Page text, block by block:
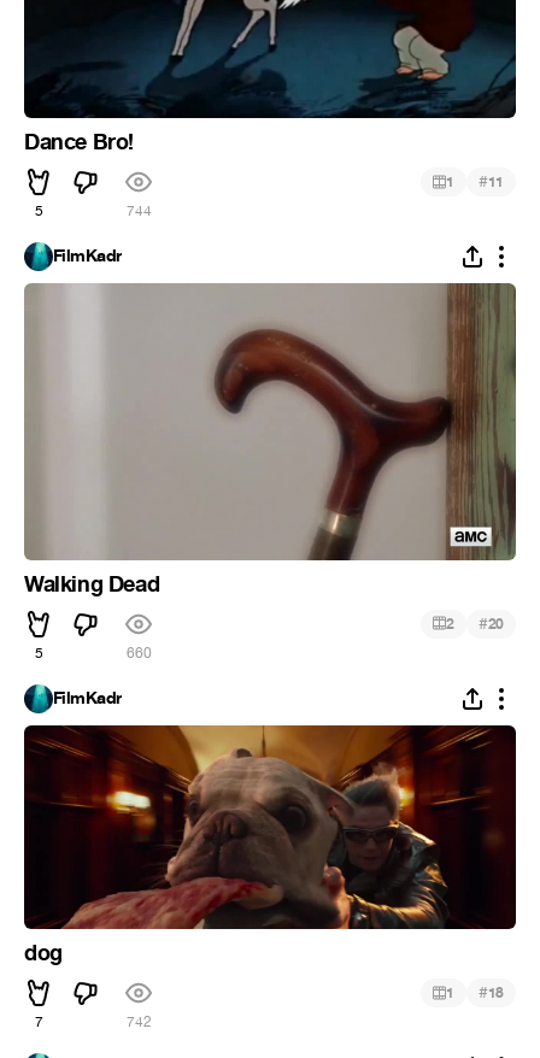
Dance Bro!
5 744
1 #11
FilmKadr
Walking Dead
5 660
2 #20
FilmKadr
dog
7 742
1 #18